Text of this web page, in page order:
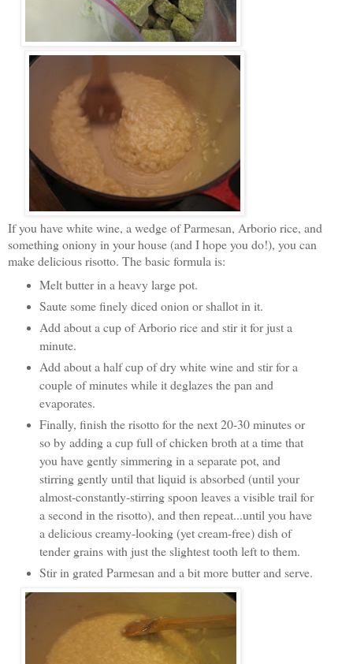
If you have white wine, a wedge of Parmesan, Arborio rice, and
something oniony in your house (and I hope you do!), you can
make delicious risotto. The basic formula is:
Melt butter in a heavy large pot.
Saute some finely diced onion or shallot in it.
Add about a cup of Arborio rice and stir it for just a
minute.
Add about a half cup of dry white wine and stir for a
couple of minutes while it deglazes the pan and
evaporates.
Finally, finish the risotto for the next 20-30 minutes or
so by adding a cup full of chicken broth at a time that
you have gently simmering in a separate pot, and
stirring gently until that liquid is absorbed (until your
almost-constantly-stirring spoon leaves a visible trail for
a second in the risotto), and then repeat...until you have
a delicious creamy-looking (yet cream-free) dish of
tender grains with just the slightest tooth left to them.
Stir in grated Parmesan and a bit more butter and serve.